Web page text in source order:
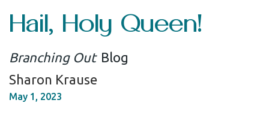
Hail, Holy Queen!
Sharon Krause
May 1, 2023
Branching Out Blog